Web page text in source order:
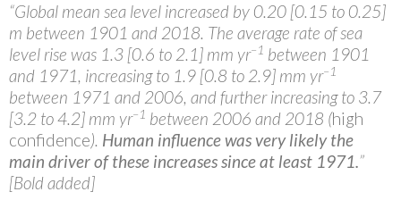
“Global mean sea level increased by 0.20 [0.15 to 0.25]
m between 1901 and 2018. The average rate of sea
level rise was 1.3 [0.6 to 2.1] mm yr–1 between 1901
and 1971, increasing to 1.9 [0.8 to 2.9] mm yr–1
between 1971 and 2006, and further increasing to 3.7
[3.2 to 4.2] mm yr–1 between 2006 and 2018 (high
confidence). Human influence was very likely the
main driver of these increases since at least 1971.”
[Bold added]